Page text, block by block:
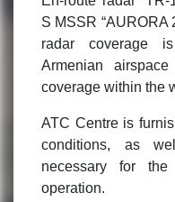
S MSSR “AURORA
radar coverage
Armenian
coverage within the
ATC Centre is
conditions, as
necessary for the
operation.